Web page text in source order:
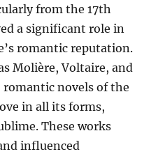
from the 17th
a significant role in
romantic reputation.
Molière, Voltaire, and
romantic novels of the
in all its forms,
These works
influenced